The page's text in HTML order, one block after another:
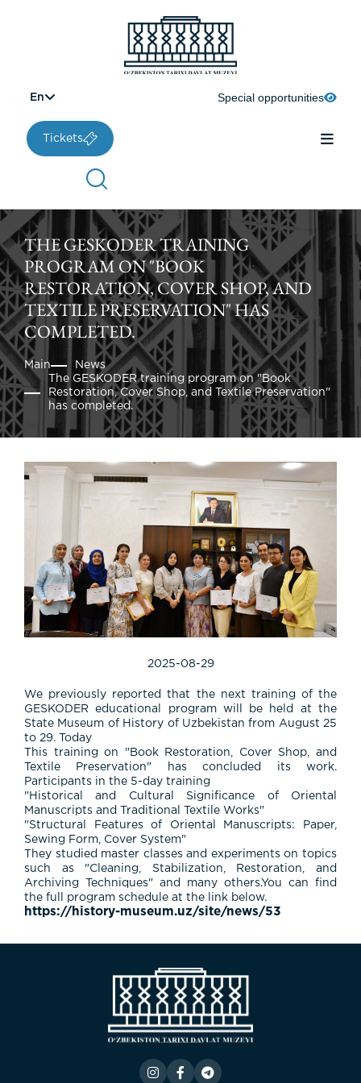
En Special opportunities
Tickets
THE GESKODER TRAINING
PROGRAM ON "BOOK
RESTORATION, COVER SHOP, AND
TEXTILE PRESERVATION" HAS
COMPLETED.
Main
News
The GESKODER training program on "Book
Restoration, Cover Shop, and Textile Preservation"
has completed.
2025-08-29
We previously reported that the next training of the
GESKODER educational program will be held at the
State Museum of History of Uzbekistan from August 25
to 29. Today
This training on "Book Restoration, Cover Shop, and
Textile Preservation" has concluded its work.
Participants in the 5-day training
"Historical and Cultural Significance of Oriental
Manuscripts and Traditional Textile Works"
"Structural Features of Oriental Manuscripts: Paper,
Sewing Form, Cover System"
They studied master classes and experiments on topics
such as "Cleaning, Stabilization, Restoration, and
Archiving Techniques" and many others.You can find
the full program schedule at the link below.
https://history-museum.uz/site/news/53